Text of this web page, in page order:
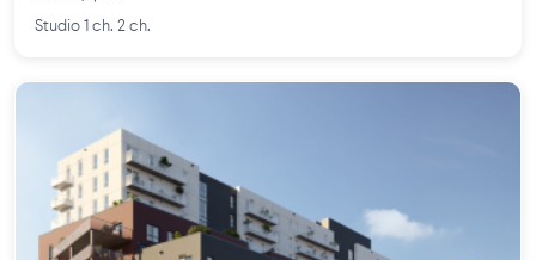
Studio 1 ch. 2 ch.